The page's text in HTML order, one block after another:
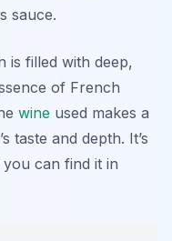
sauce.
filled with deep,
of French
wine used makes a
taste and depth. It’s
can find it in